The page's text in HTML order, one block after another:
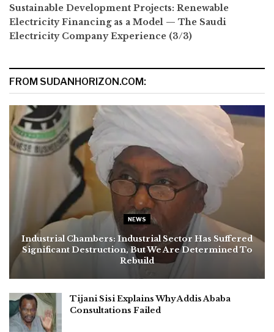
Sustainable Development Projects: Renewable
Electricity Financing as a Model — The Saudi
Electricity Company Experience (3/3)
FROM SUDANHORIZON.COM:
NEWS
Industrial Chambers: Industrial Sector Has Suffered
Significant Destruction, But We Are Determined To
Rebuild
Tijani Sisi Explains Why Addis Ababa
Consultations Failed